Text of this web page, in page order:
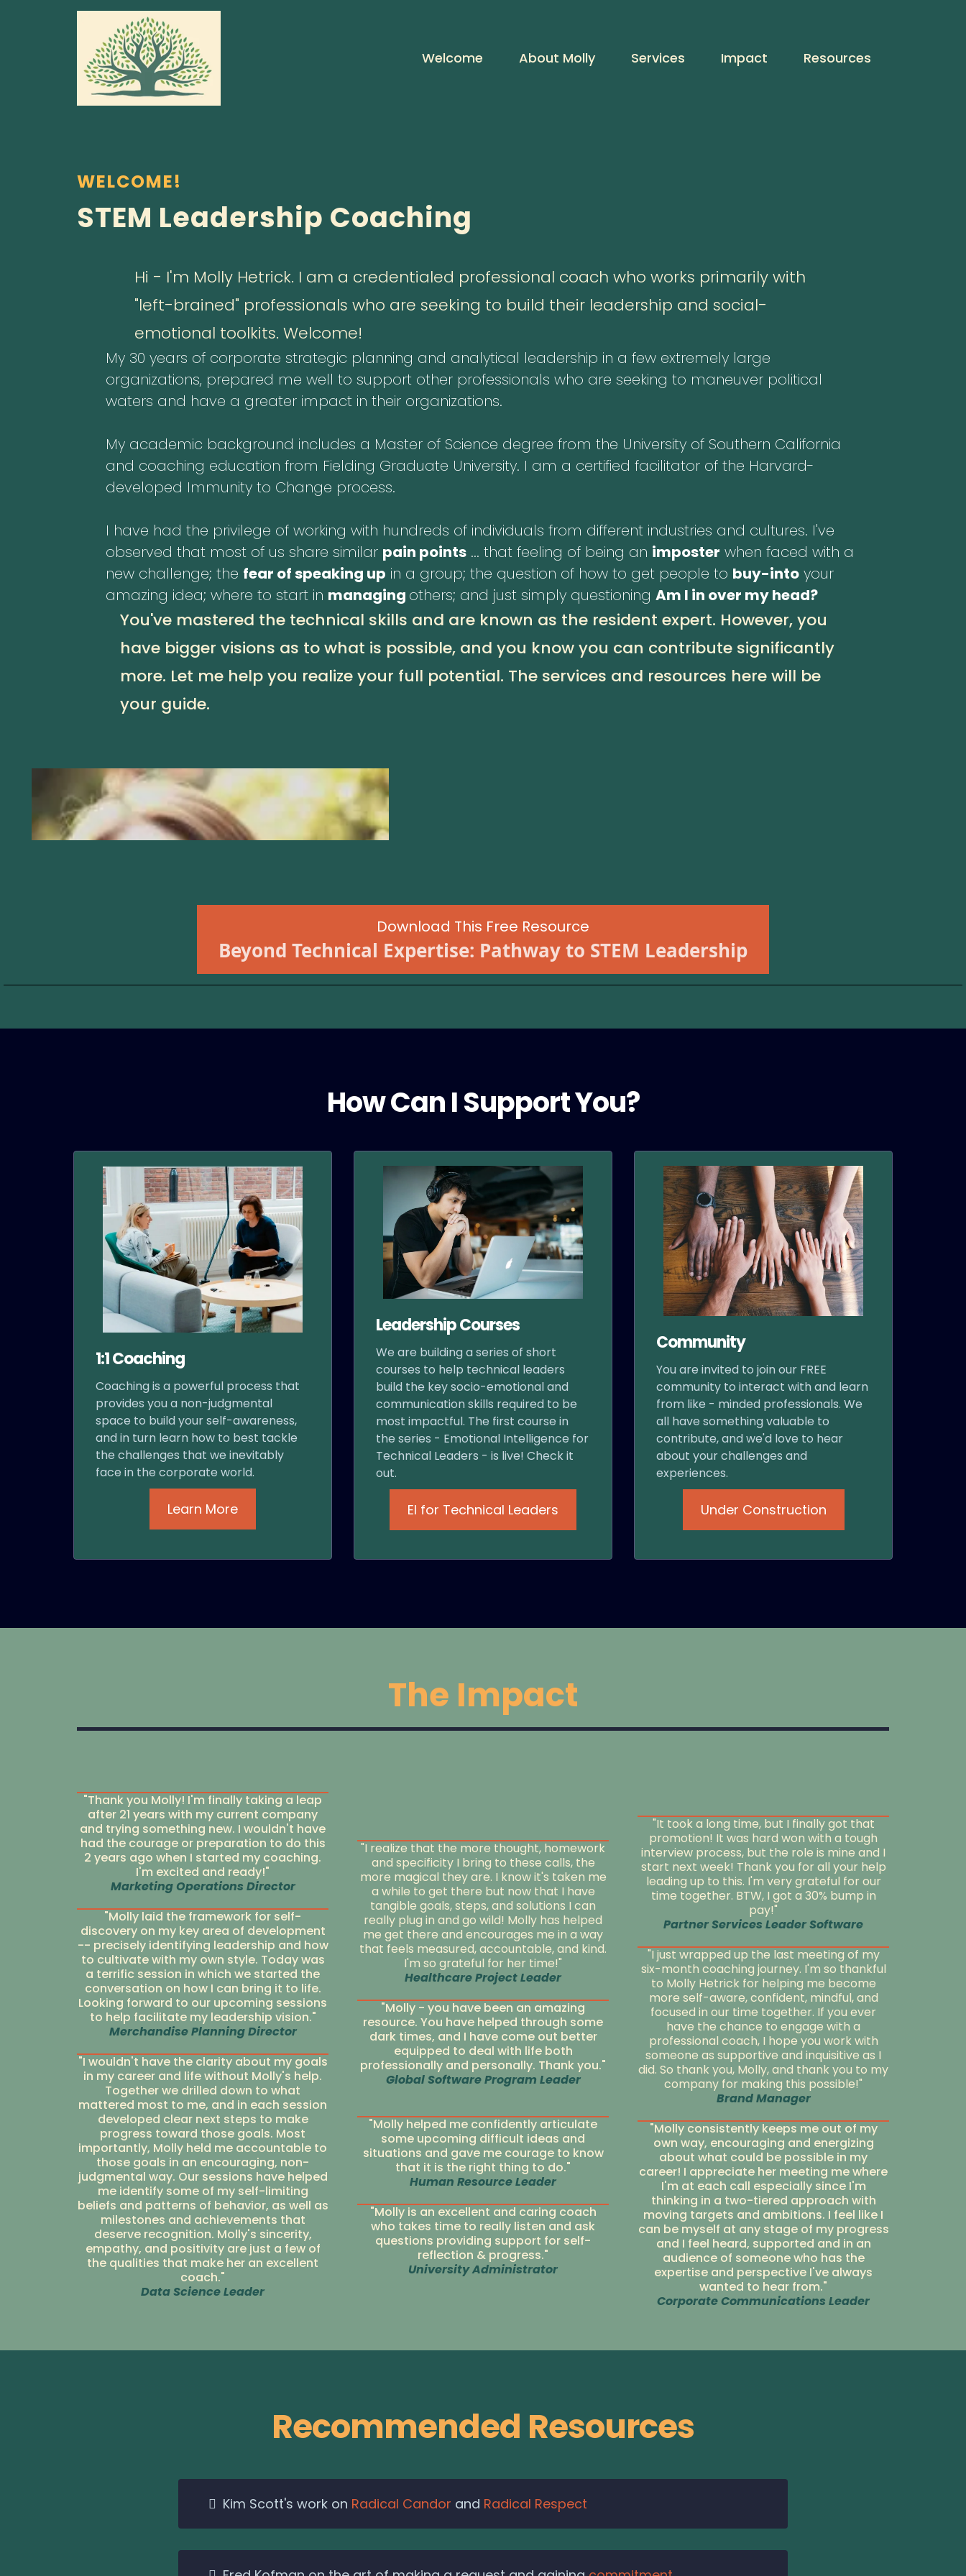
Welcome About Molly Services Impact Resources
WELCOME!
STEM Leadership Coaching
Hi - I'm Molly Hetrick. I am a credentialed professional coach who works primarily with
"left-brained" professionals who are seeking to build their leadership and social-
emotional toolkits. Welcome!
My 30 years of corporate strategic planning and analytical leadership in a few extremely large
organizations, prepared me well to support other professionals who are seeking to maneuver political
waters and have a greater impact in their organizations.
My academic background includes a Master of Science degree from the University of Southern California
and coaching education from Fielding Graduate University. I am a certified facilitator of the Harvard-
developed Immunity to Change process.
I have had the privilege of working with hundreds of individuals from different industries and cultures. I've
observed that most of us share similar pain points ... that feeling of being an imposter when faced with a
new challenge; the fear of speaking up in a group; the question of how to get people to buy-into your
amazing idea; where to start in managing others; and just simply questioning Am I in over my head?
You've mastered the technical skills and are known as the resident expert. However, you
have bigger visions as to what is possible, and you know you can contribute significantly
more. Let me help you realize your full potential. The services and resources here will be
your guide.
Download This Free Resource
Beyond Technical Expertise: Pathway to STEM Leadership
How Can I Support You?
1:1 Coaching
Coaching is a powerful process that
provides you a non-judgmental
space to build your self-awareness,
and in turn learn how to best tackle
the challenges that we inevitably
face in the corporate world.
Learn More
Leadership Courses
We are building a series of short
courses to help technical leaders
build the key socio-emotional and
communication skills required to be
most impactful. The first course in
the series - Emotional Intelligence for
Technical Leaders - is live! Check it
out.
EI for Technical Leaders
Community
You are invited to join our FREE
community to interact with and learn
from like - minded professionals. We
all have something valuable to
contribute, and we'd love to hear
about your challenges and
experiences.
Under Construction
The Impact
"Thank you Molly! I'm finally taking a leap
after 21 years with my current company
and trying something new. I wouldn't have
had the courage or preparation to do this
2 years ago when I started my coaching.
I'm excited and ready!"
Marketing Operations Director
"Molly laid the framework for self-
discovery on my key area of development
-- precisely identifying leadership and how
to cultivate with my own style. Today was
a terrific session in which we started the
conversation on how I can bring it to life.
Looking forward to our upcoming sessions
to help facilitate my leadership vision."
Merchandise Planning Director
"I wouldn't have the clarity about my goals
in my career and life without Molly's help.
Together we drilled down to what
mattered most to me, and in each session
developed clear next steps to make
progress toward those goals. Most
importantly, Molly held me accountable to
those goals in an encouraging, non-
judgmental way. Our sessions have helped
me identify some of my self-limiting
beliefs and patterns of behavior, as well as
milestones and achievements that
deserve recognition. Molly's sincerity,
empathy, and positivity are just a few of
the qualities that make her an excellent
coach."
Data Science Leader
"I realize that the more thought, homework
and specificity I bring to these calls, the
more magical they are. I know it's taken me
a while to get there but now that I have
tangible goals, steps, and solutions I can
really plug in and go wild! Molly has helped
me get there and encourages me in a way
that feels measured, accountable, and kind.
I'm so grateful for her time!"
Healthcare Project Leader
"Molly - you have been an amazing
resource. You have helped through some
dark times, and I have come out better
equipped to deal with life both
professionally and personally. Thank you."
Global Software Program Leader
"Molly helped me confidently articulate
some upcoming difficult ideas and
situations and gave me courage to know
that it is the right thing to do."
Human Resource Leader
"Molly is an excellent and caring coach
who takes time to really listen and ask
questions providing support for self-
reflection & progress."
University Administrator
"It took a long time, but I finally got that
promotion! It was hard won with a tough
interview process, but the role is mine and I
start next week! Thank you for all your help
leading up to this. I'm very grateful for our
time together. BTW, I got a 30% bump in
pay!"
Partner Services Leader Software
"I just wrapped up the last meeting of my
six-month coaching journey. I'm so thankful
to Molly Hetrick for helping me become
more self-aware, confident, mindful, and
focused in our time together. If you ever
have the chance to engage with a
professional coach, I hope you work with
someone as supportive and inquisitive as I
did. So thank you, Molly, and thank you to my
company for making this possible!"
Brand Manager
"Molly consistently keeps me out of my
own way, encouraging and energizing
about what could be possible in my
career! I appreciate her meeting me where
I'm at each call especially since I'm
thinking in a two-tiered approach with
moving targets and ambitions. I feel like I
can be myself at any stage of my progress
and I feel heard, supported and in an
audience of someone who has the
expertise and perspective I've always
wanted to hear from."
Corporate Communications Leader
Recommended Resources
Kim Scott's work on Radical Candor and Radical Respect